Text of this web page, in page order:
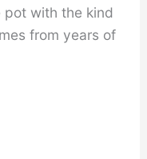
pot with the kind
from years of